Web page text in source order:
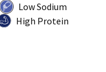
Low Sodium
High Protein